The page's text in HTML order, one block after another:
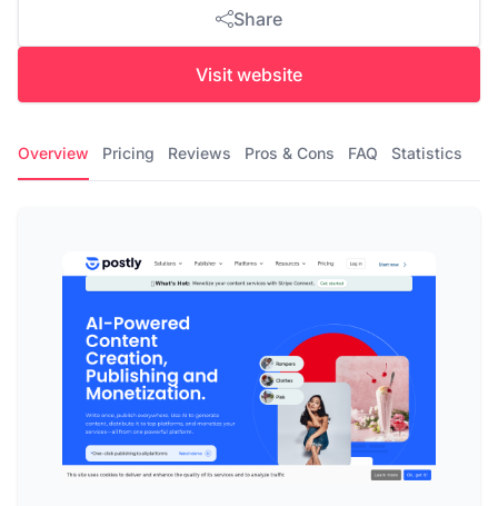
Share
Visit website
Overview Pricing Reviews Pros & Cons FAQ Statistics